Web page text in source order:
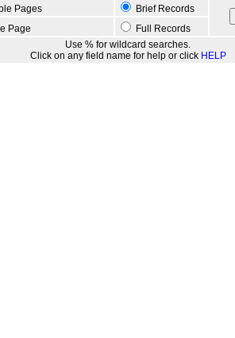
Pages
Brief Records
Page
Full Records
Use % for wildcard searches.
Click on any field name for help or click HELP